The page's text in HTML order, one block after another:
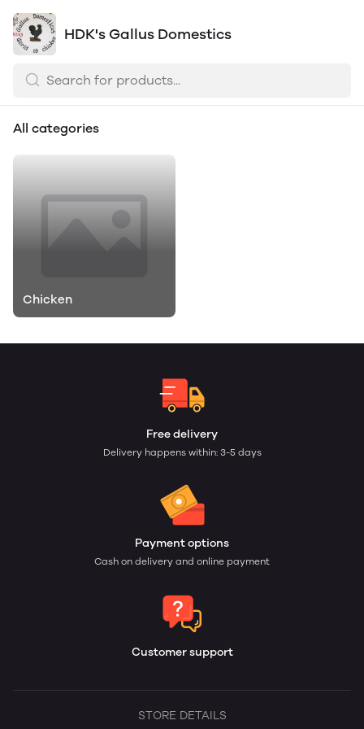
HDK's Gallus Domestics
All categories
Chicken
Free delivery
Delivery happens within: 3-5 days
Payment options
Cash on delivery and online payment
Customer support
STORE DETAILS